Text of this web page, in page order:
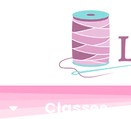
Classes